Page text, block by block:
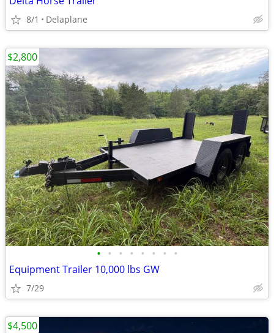
8/1 Delaplane
• • • • • • • •
Equipment Trailer 10,000 lbs GW
7/29
$2,800
$4,500